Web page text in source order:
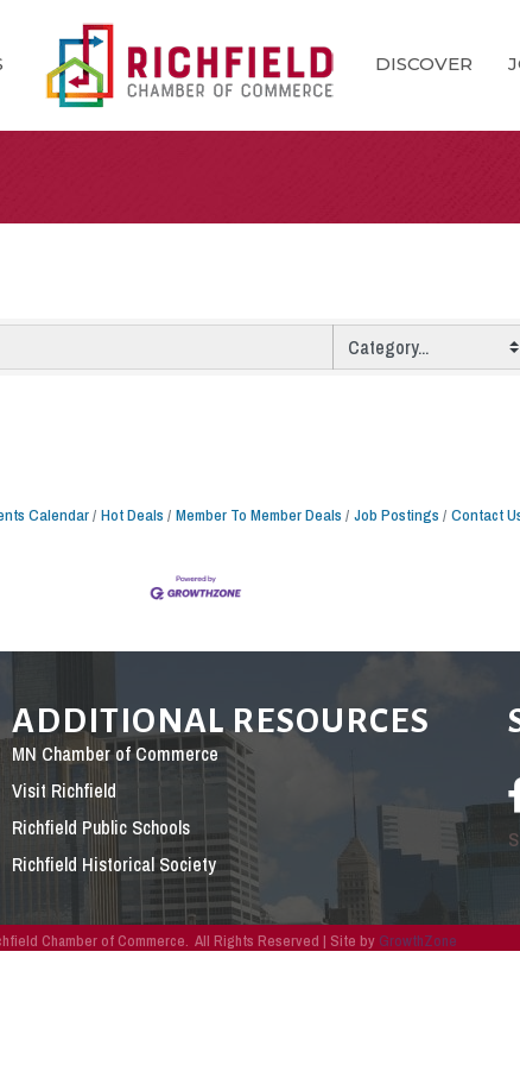
DISCOVER
Calendar Hot Deals Member To Member Deals Job Postings Contact
ADDITIONAL RESOURCES
MN Chamber of Commerce
Visit Richfield
Richfield Public Schools
Richfield Historical Society
Chamber of Commerce. All Rights Reserved | Site by GrowthZone